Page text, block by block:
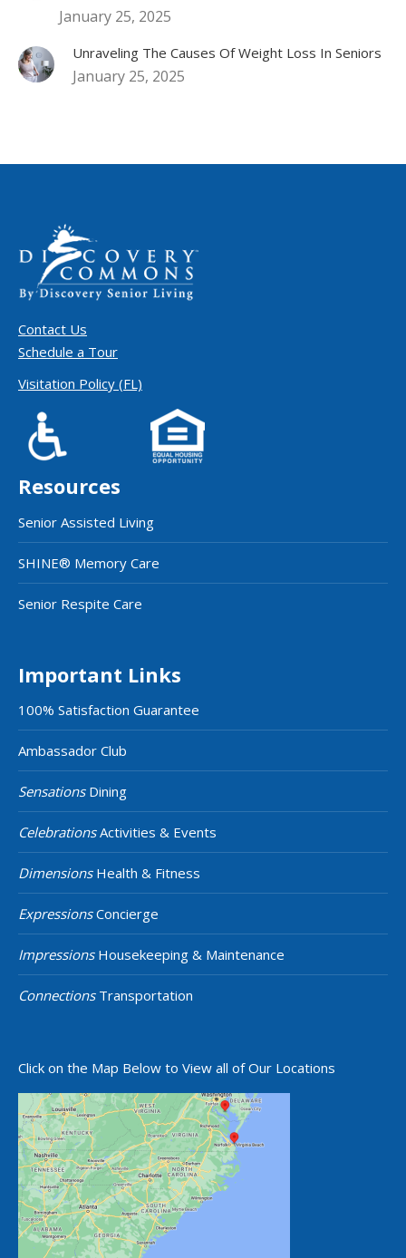
January 25, 2025
Unraveling The Causes Of Weight Loss In Seniors
January 25, 2025
Contact Us
Schedule a Tour
Visitation Policy (FL)
Resources
Senior Assisted Living
SHINE® Memory Care
Senior Respite Care
Important Links
100% Satisfaction Guarantee
Ambassador Club
SensationsDining
CelebrationsActivities & Events
DimensionsHealth & Fitness
ExpressionsConcierge
ImpressionsHousekeeping & Maintenance
ConnectionsTransportation
Click on the Map Below to View all of Our Locations